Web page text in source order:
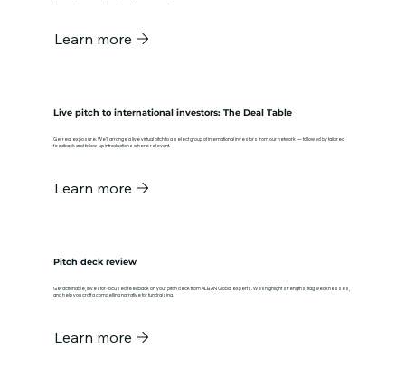
Pitch deck review
Get actionable, investor-focused feedback on your pitch deck from ALBAN Global experts. We’ll highlight strengths, flag weaknesses,
and help you craft a compelling narrative for fundraising.
Learn more
Learn more
Live pitch to international investors: The Deal Table
Get real exposure. We’ll arrange a live virtual pitch to a select group of international investors from our network — followed by tailored
feedback and follow-up introductions where relevant.
Learn more